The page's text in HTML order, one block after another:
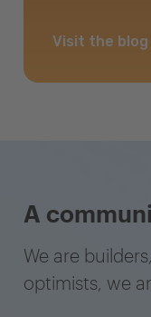
Visit the blog
A
We are
optimists, we